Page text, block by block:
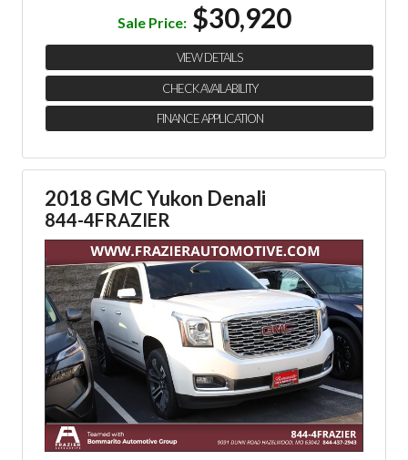
Sale Price: $30,920
VIEW DETAILS
CHECK AVAILABILITY
FINANCE APPLICATION
2018 GMC Yukon Denali
844-4FRAZIER